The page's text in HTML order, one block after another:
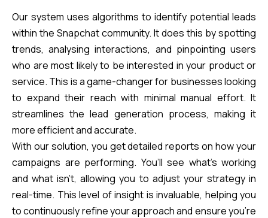
Our system uses algorithms to identify potential leads
within the Snapchat community. It does this by spotting
trends, analysing interactions, and pinpointing users
who are most likely to be interested in your product or
service. This is a game-changer for businesses looking
to expand their reach with minimal manual effort. It
streamlines the lead generation process, making it
more efficient and accurate.
With our solution, you get detailed reports on how your
campaigns are performing. You’ll see what’s working
and what isn’t, allowing you to adjust your strategy in
real-time. This level of insight is invaluable, helping you
to continuously refine your approach and ensure you’re